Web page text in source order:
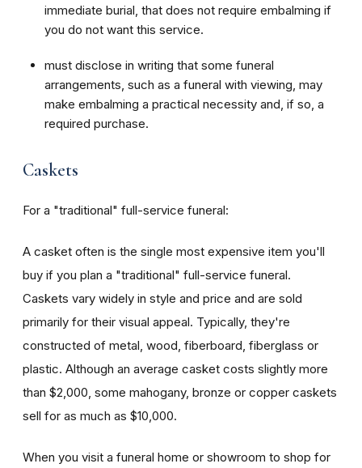
immediate burial, that does not require embalming if
you do not want this service.
must disclose in writing that some funeral
arrangements, such as a funeral with viewing, may
make embalming a practical necessity and, if so, a
required purchase.
Caskets
For a "traditional" full-service funeral:
A casket often is the single most expensive item you'll
buy if you plan a "traditional" full-service funeral.
Caskets vary widely in style and price and are sold
primarily for their visual appeal. Typically, they're
constructed of metal, wood, fiberboard, fiberglass or
plastic. Although an average casket costs slightly more
than $2,000, some mahogany, bronze or copper caskets
sell for as much as $10,000.
When you visit a funeral home or showroom to shop for